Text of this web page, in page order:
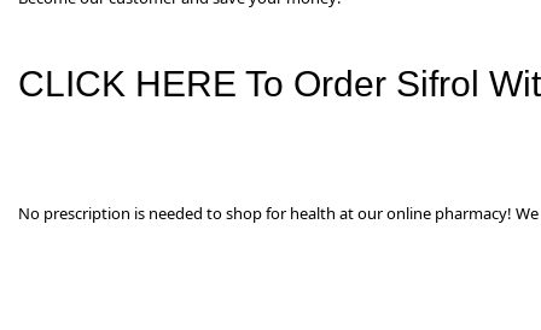
CLICK HERE To Order Sifrol
No prescription is needed to shop for health at our online pharmacy!